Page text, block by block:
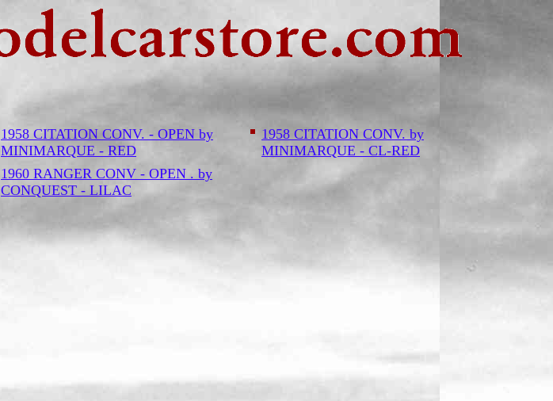
1958 CITATION CONV. - OPEN by
MINIMARQUE - RED
1958 CITATION CONV. by
MINIMARQUE - CL-RED
1960 RANGER CONV - OPEN . by
CONQUEST - LILAC